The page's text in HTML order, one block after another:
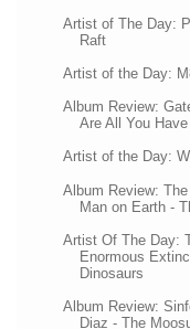
Artist of The Day:
Raft
Artist of the Day:
Album Review:
Are All You
Artist of the Day:
Album Review:
Man on Earth -
Artist Of The Day:
Enormous
Dinosaurs
Album Review:
Diaz - The